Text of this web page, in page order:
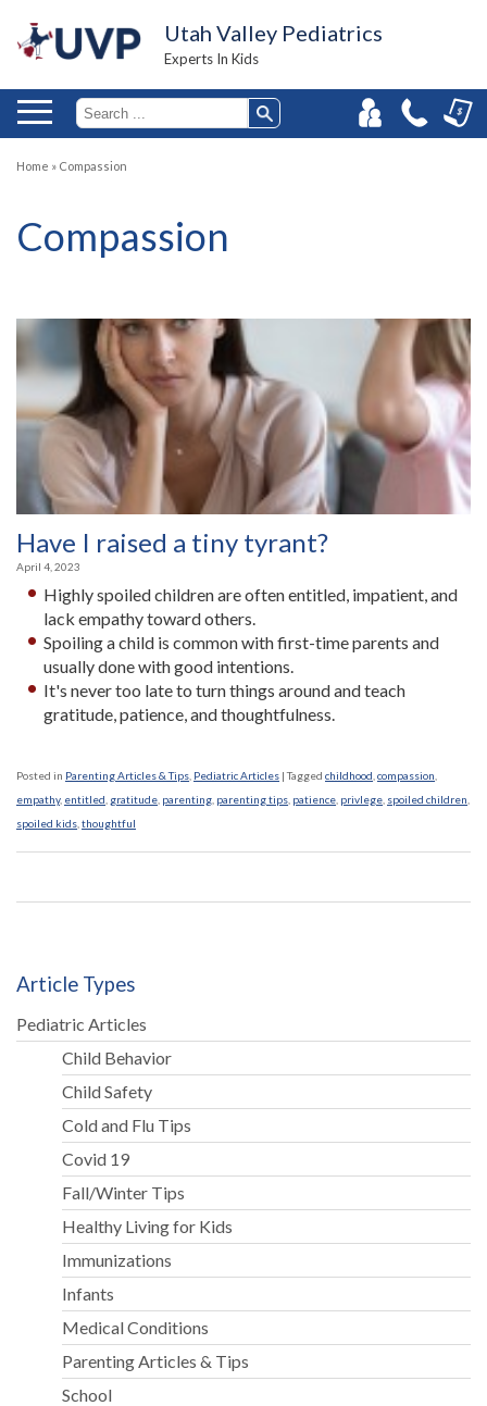
Utah Valley Pediatrics
Experts In Kids
Home » Compassion
Compassion
Have I raised a tiny tyrant?
April 4, 2023
Highly spoiled children are often entitled, impatient, and
lack empathy toward others.
Spoiling a child is common with first-time parents and
usually done with good intentions­.
It's never too late to turn things around and teach
gratitude, patience, and thoughtfulness.
Posted in Parenting Articles & Tips Pediatric Articles |Tagged childhood compassion
empathy, entitled gratitude parenting parenting tips patience privlege spoiled children
spoiled kids thoughtful
Article Types
Pediatric Articles
Child Behavior
Child Safety
Cold and Flu Tips
Covid 19
Fall/Winter Tips
Healthy Living for Kids
Immunizations
Infants
Medical Conditions
Parenting Articles & Tips
School